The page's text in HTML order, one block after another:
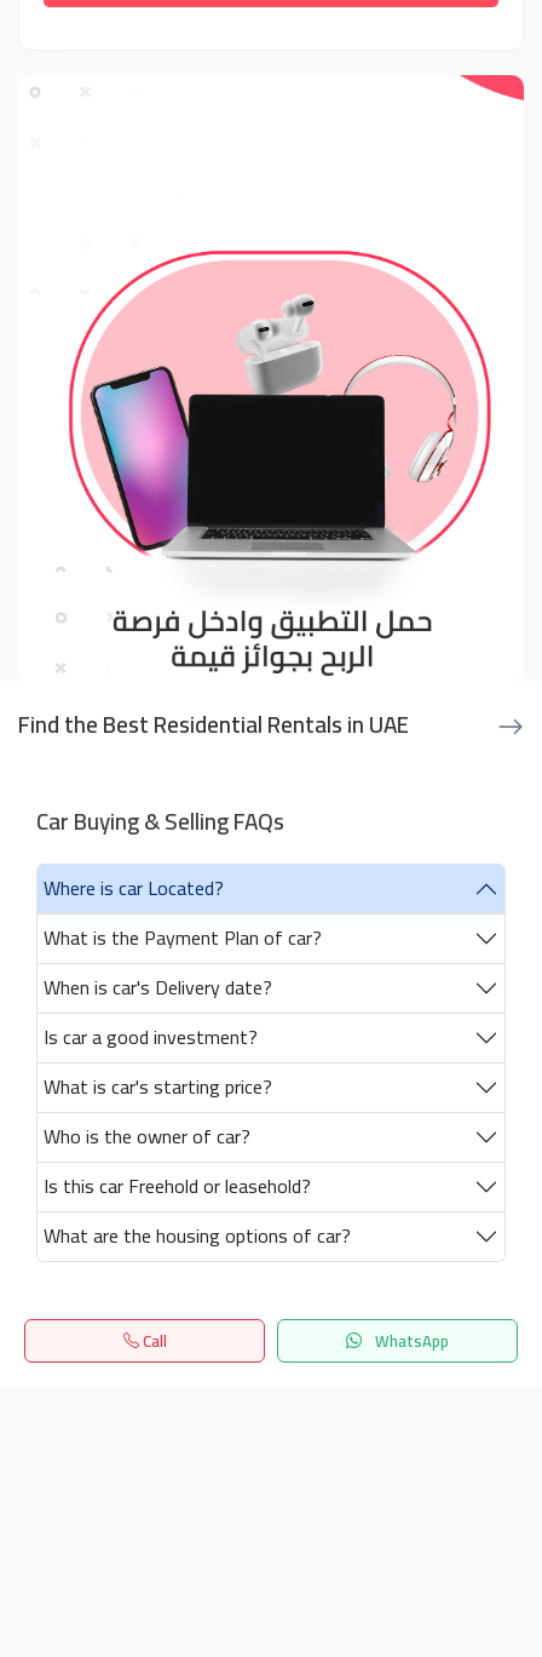
Find the Best Residential Rentals in UAE
Car Buying & Selling FAQs
Where is car Located?
What is the Payment Plan of car?
When is car's Delivery date?
Is car a good investment?
What is car's starting price?
Who is the owner of car?
Is this car Freehold or leasehold?
What are the housing options of car?
Call WhatsApp
Home Search المفضلة Menu